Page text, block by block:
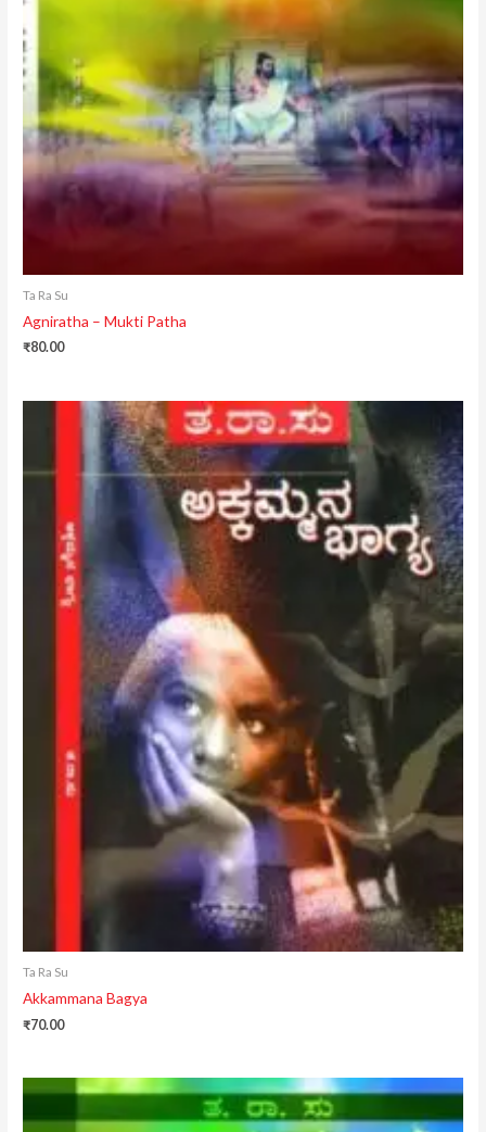
Ta Ra Su
Agniratha – Mukti Patha
₹80.00
Ta Ra Su
Akkammana Bagya
₹70.00